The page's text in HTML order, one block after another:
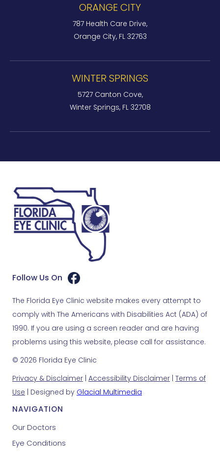
ORANGE CITY
787 Health Care Drive,
Orange City, FL 32763
WINTER SPRINGS
5727 Canton Cove,
Winter Springs, FL 32708
Follow Us On
The Florida Eye Clinic website makes every attempt to
comply with The Americans with Disabilities Act (ADA) of
1990. If you are using a screen reader and are having
problems using this website, please call for assistance.
© 2026 Florida Eye Clinic
Privacy & Disclaimer Accessibility Disclaimer Terms of
Use | Designed by Glacial Multimedia
NAVIGATION
Our Doctors
Eye Conditions